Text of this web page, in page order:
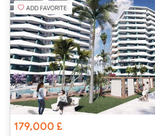
ADD FAVORITE
179,000£